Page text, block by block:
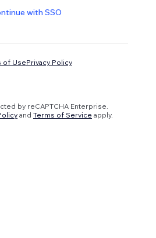
with SSO
of UsePrivacy Policy
by reCAPTCHA Enterprise.
and Terms of Service apply.